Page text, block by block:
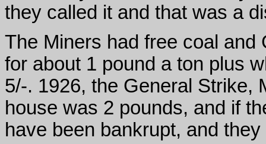
they called it and that was a
The Miners had free coal
for about 1 pound a ton plus
5/-. 1926, the General Strike,
house was 2 pounds, and if
have been bankrupt, and